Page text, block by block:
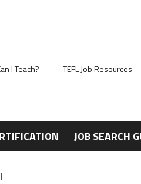
I Teach? TEFL Job Resources
JOB SEARCH